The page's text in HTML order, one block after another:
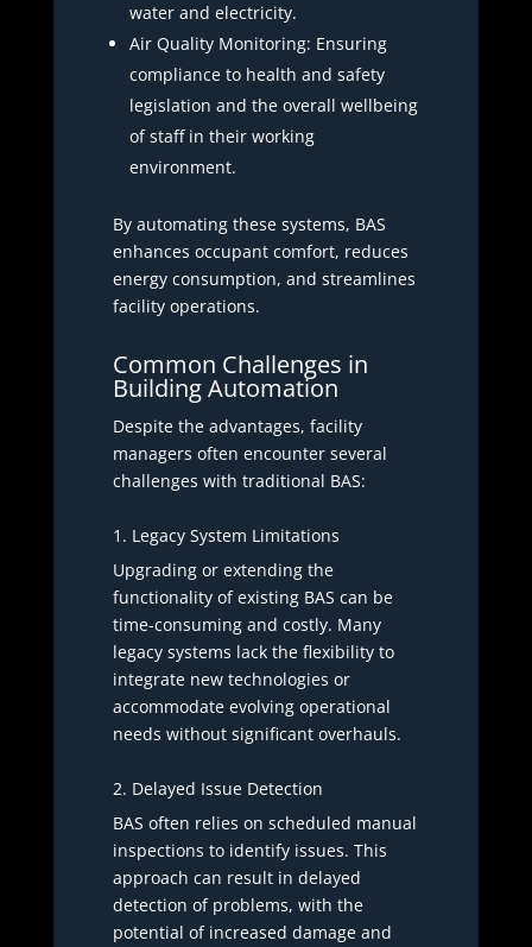
water and electricity.
Air Quality Monitoring: Ensuring
compliance to health and safety
legislation and the overall wellbeing
of staff in their working
environment.
By automating these systems, BAS
enhances occupant comfort, reduces
energy consumption, and streamlines
facility operations.
Common Challenges in
Building Automation
Despite the advantages, facility
managers often encounter several
challenges with traditional BAS:
1. Legacy System Limitations
Upgrading or extending the
functionality of existing BAS can be
time-consuming and costly. Many
legacy systems lack the flexibility to
integrate new technologies or
accommodate evolving operational
needs without significant overhauls.
2. Delayed Issue Detection
BAS often relies on scheduled manual
inspections to identify issues. This
approach can result in delayed
detection of problems, with the
potential of increased damage and